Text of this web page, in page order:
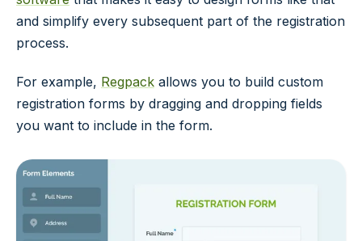
and simplify every subsequent part of the registration
process.
For example, Regpack allows you to build custom
registration forms by dragging and dropping fields
you want to include in the form.